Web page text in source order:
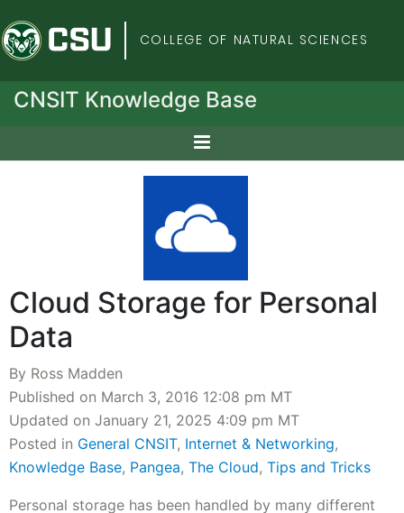
Colorado State
COLLEGE OF NATURAL SCIENCES
CNSIT Knowledge Base
Cloud Storage for Personal
Data
By Ross Madden
Published on March 3, 2016 12:08 pm MT
Updated on January 21, 2025 4:09 pm MT
Posted in General CNSIT, Internet & Networking,
Knowledge Base, Pangea, The Cloud, Tips and Tricks
Personal storage has been handled by many different